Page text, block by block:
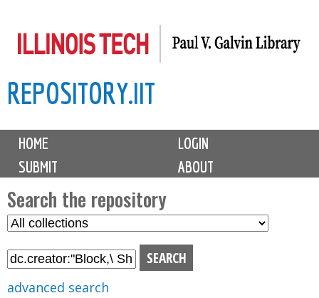
to
content
REPOSITORY.IIT
M
i
n
m
e
n
u
HOME
LOGIN
SUBMIT
ABOUT
Search the repository
S
l
advanced search